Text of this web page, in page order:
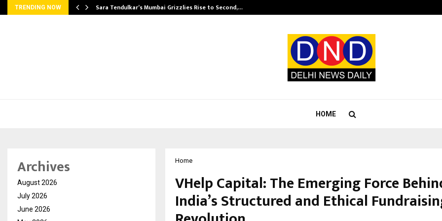
TRENDING NOW Sara Tendulkar’s Mumbai Grizzlies Rise to Second,…
HOME
Home
VHelp Capital: The Emerging Force
India’s Structured and Ethical
Archives
August 2026
July 2026
June 2026